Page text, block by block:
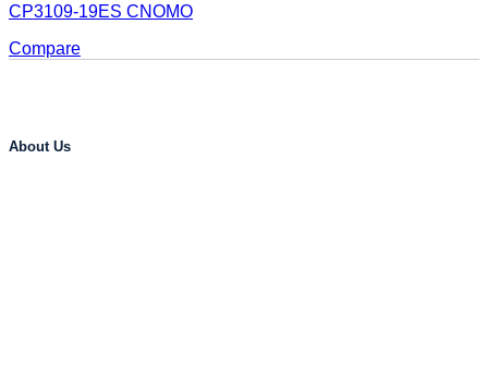
CP3109-19ES CNOMO
Compare
About Us